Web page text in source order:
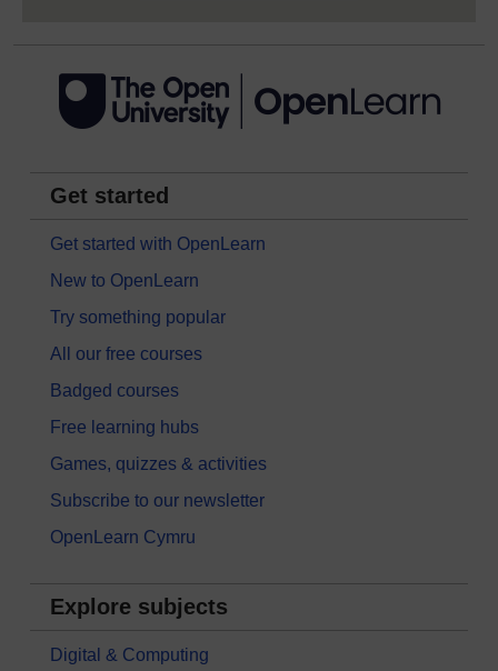
Get started
Get started with OpenLearn
New to OpenLearn
Try something popular
All our free courses
Badged courses
Free learning hubs
Games, quizzes & activities
Subscribe to our newsletter
OpenLearn Cymru
Explore subjects
Digital & Computing